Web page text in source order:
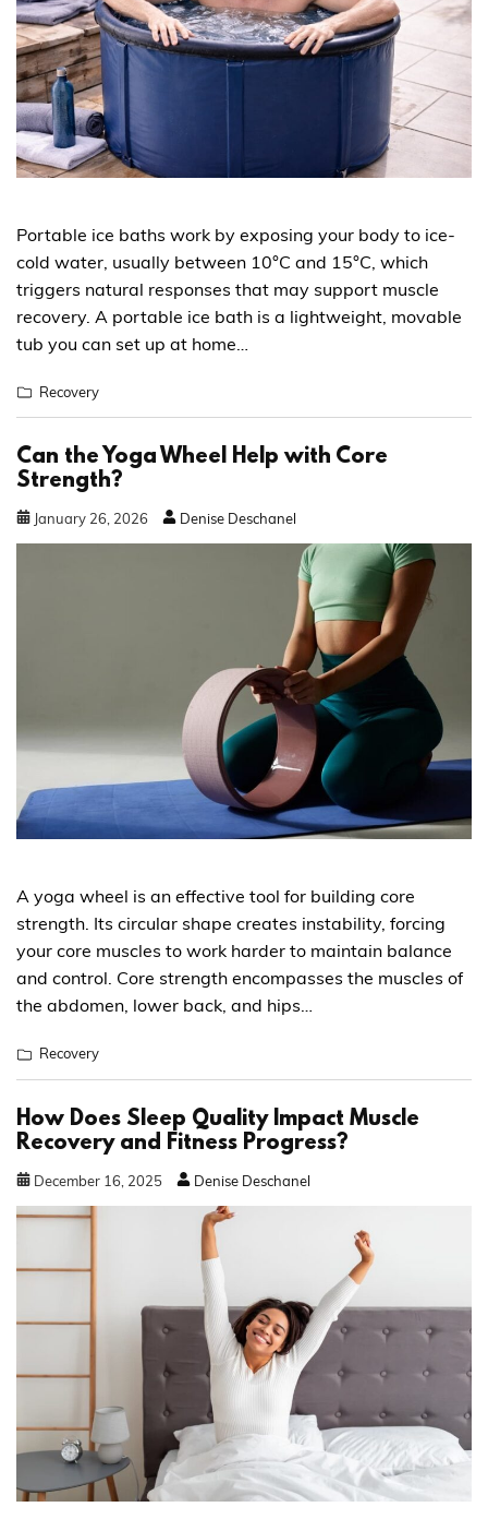
Portable ice baths work by exposing your body to ice-
cold water, usually between 10°C and 15°C, which
triggers natural responses that may support muscle
recovery. A portable ice bath is a lightweight, movable
tub you can set up at home…
Recovery
Can the Yoga Wheel Help with Core
Strength?
January 26 2026 Denise Deschanel
A yoga wheel is an effective tool for building core
strength. Its circular shape creates instability, forcing
your core muscles to work harder to maintain balance
and control. Core strength encompasses the muscles of
the abdomen, lower back, and hips…
Recovery
How Does Sleep Quality Impact Muscle
Recovery and Fitness Progress?
December 16 2025 Denise Deschanel